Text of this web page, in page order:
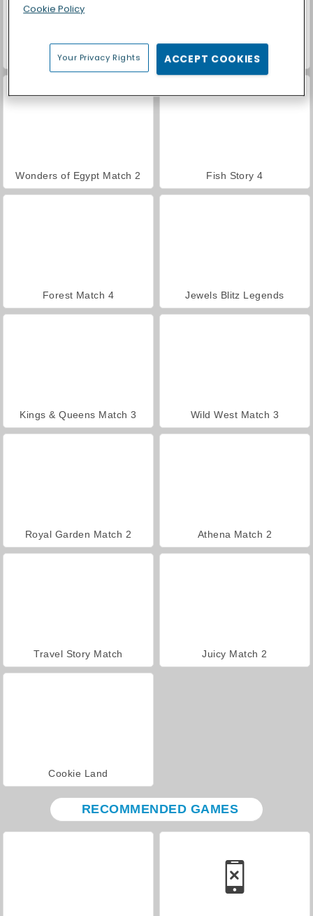
Car Parking City Duel Jungle Match Adventures
Wonders of Egypt Match 2 Fish Story 4
Forest Match 4 Jewels Blitz Legends
Kings & Queens Match 3 Wild West Match 3
Royal Garden Match 2 Athena Match 2
Travel Story Match Juicy Match 2
Cookie Land
RECOMMENDED GAMES
Cookie Policy
Your Privacy Rights ACCEPT COOKIES